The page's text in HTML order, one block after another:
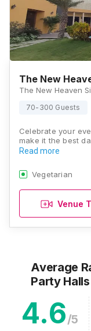
The New
70-300 Guests
Celebrate your
make it the best
Read more
Vegetarian
Venue
Average
Party Halls
4.6/5